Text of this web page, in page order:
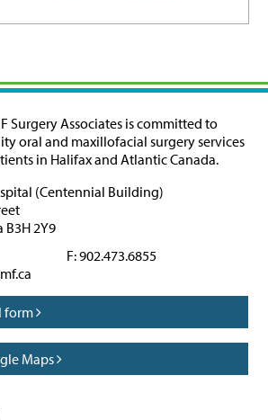
Surgery Associates is committed to
oral and maxillofacial surgery services
in Halifax and Atlantic Canada.
(Centennial Building)
B3H 2Y9
F:902.473.6855
form
Maps